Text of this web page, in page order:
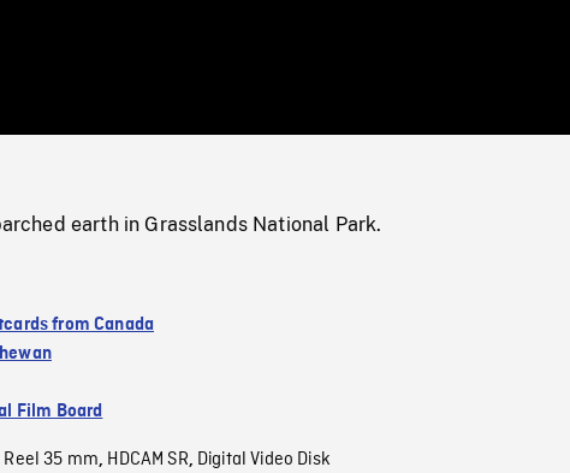
0%
earth in Grasslands National Park.
from Canada
Film Board
Reel 35 mm, HDCAM SR, Digital Video Disk